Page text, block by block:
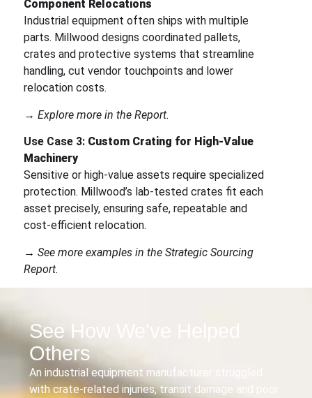
Component Relocations
Industrial equipment often ships with multiple
parts. Millwood designs coordinated pallets,
crates and protective systems that streamline
handling, cut vendor touchpoints and lower
relocation costs.
→ Explore more in the Report.
Use Case 3: Custom Crating for High-Value
Machinery
Sensitive or high-value assets require specialized
protection. Millwood’s lab-tested crates fit each
asset precisely, ensuring safe, repeatable and
cost-efficient relocation.
→ See more examples in the Strategic Sourcing
Report.
See How We've Helped
Others
An industrial equipment manufacturer struggled
with crate-related injuries, transit damage and poor